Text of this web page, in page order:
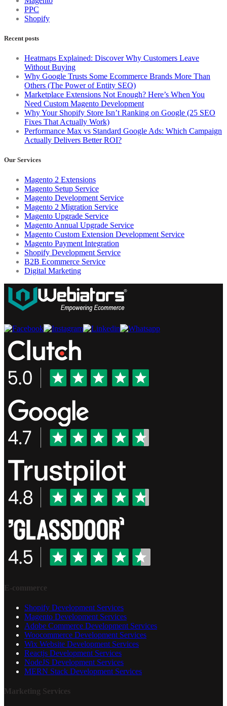
PPC
Shopify
Recent posts
Heatmaps Explained: Discover Why Customers Leave
Without Buying
Why Google Trusts Some Ecommerce Brands More Than
Others (The Power of Entity SEO)
Marketplace Extensions Not Enough? Here’s When You
Need Custom Magento Development
Why Your Shopify Store Isn’t Ranking on Google (25 SEO
Fixes That Actually Work)
Performance Max vs Standard Google Ads: Which Campaign
Actually Delivers Better ROI?
Our Services
Magento 2 Extensions
Magento Setup Service
Magento Development Service
Magento 2 Migration Service
Magento Upgrade Service
Magento Annual Upgrade Service
Magento Custom Extension Development Service
Magento Payment Integration
Shopify Development Service
B2B Ecommerce Service
Digital Marketing
E-commerce
Shopify Development Services
Magento Development Services
Adobe Commerce Development Services
Woocommerce Development Services
Wix Website Development Services
Reactjs Development Services
NodeJS Development Services
MERN Stack Development Services
Marketing Services